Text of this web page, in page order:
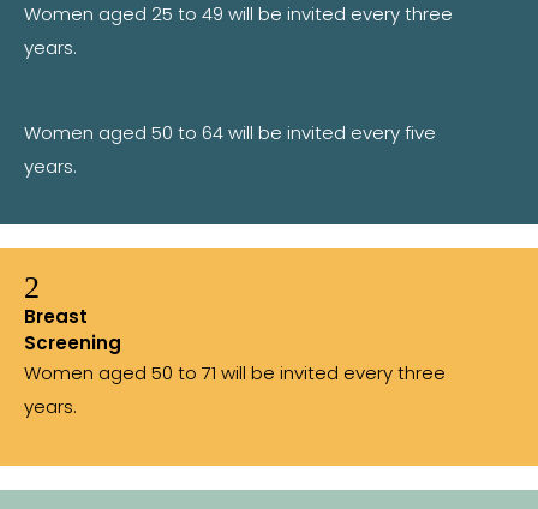
Women aged 25 to 49 will be invited every three
years.
Women aged 50 to 64 will be invited every five
years.
2
Breast
Screening
Women aged 50 to 71 will be invited every three
years.